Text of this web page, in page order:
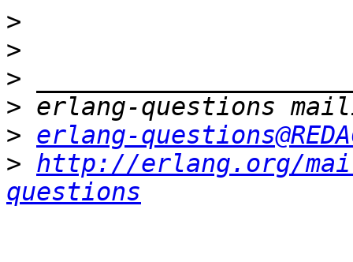
>
>
>
>
> erlang-
> http://erlang.org/
questions